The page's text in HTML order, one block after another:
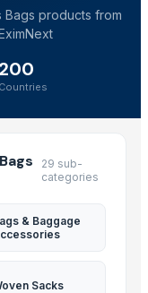
Bags products from
200
Countries
29 sub-
categories
& Baggage
Sacks